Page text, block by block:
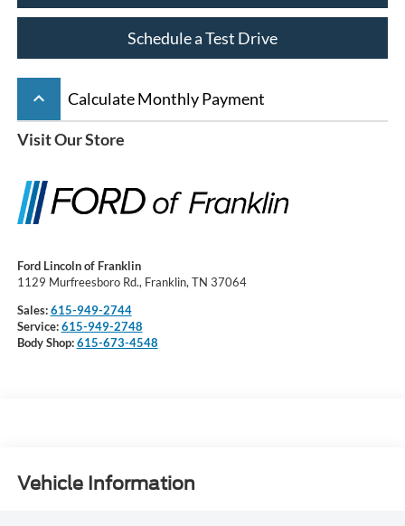
Schedule a Test Drive
keyboard_arrow_up Calculate Monthly Payment
Visit Our Store
Ford Lincoln of Franklin
1129 Murfreesboro Rd., Franklin, TN 37064
Sales:615-949-2744
Service:615-949-2748
Body Shop:615-673-4548
Vehicle Information